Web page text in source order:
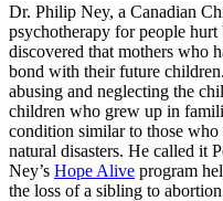
Dr. Philip Ney, a Canadian
psychotherapy for people
discovered that mothers who
bond with their future
abusing and neglecting the
children who grew up in
condition similar to those who
natural disasters. He called it
Ney’s Hope Alive program
the loss of a sibling to